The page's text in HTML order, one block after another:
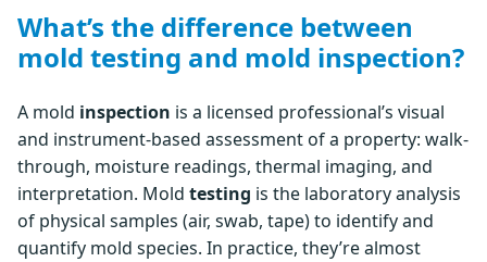
What’s the difference between
mold testing and mold inspection?
A mold inspection is a licensed professional’s visual
and instrument-based assessment of a property: walk-
through, moisture readings, thermal imaging, and
interpretation. Mold testing is the laboratory analysis
of physical samples (air, swab, tape) to identify and
quantify mold species. In practice, they’re almost